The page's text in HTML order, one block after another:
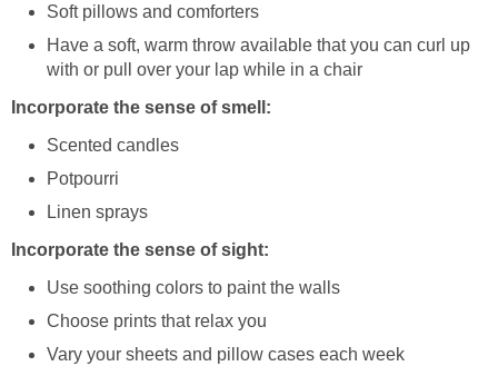
Soft pillows and comforters
Have a soft, warm throw available that you can curl up
with or pull over your lap while in a chair
Incorporate the sense of smell:
Scented candles
Potpourri
Linen sprays
Incorporate the sense of sight:
Use soothing colors to paint the walls
Choose prints that relax you
Vary your sheets and pillow cases each week